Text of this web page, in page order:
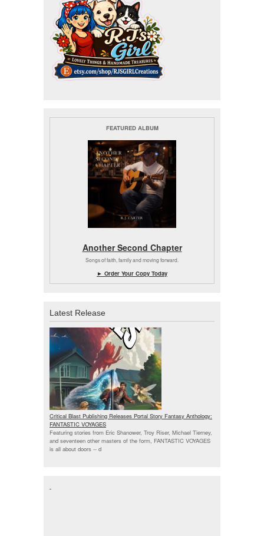
FEATURED ALBUM
Another Second Chapter
Songs of faith, family and moving forward.
► Order Your Copy Today
Latest Release
Critical Blast Publishing Releases Portal Story Fantasy Anthology:
FANTASTIC VOYAGES
Featuring stories from Eric Shanower, Troy Riser, Michael Tierney,
and seventeen other masters of the form, FANTASTIC VOYAGES
is all about doors -- d